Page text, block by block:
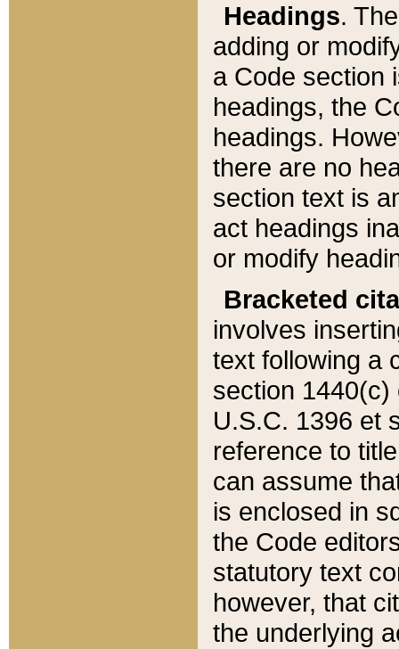
Headings.
adding or
a Code section
headings, the
headings.
there are no
section text is
act headings
or modify
Bracketed
involves
text following a
section 1440(c)
U.S.C. 1396 et
reference to
can assume
is enclosed in
the Code
statutory text
however, that
the underlying